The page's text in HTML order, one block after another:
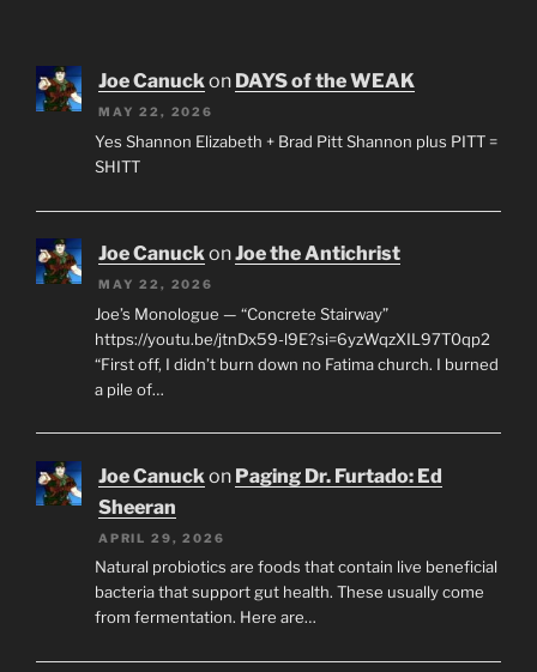
Joe Canuckon DAYS of the WEAK
MAY 22, 2026
Yes Shannon Elizabeth + Brad Pitt Shannon plus PITT =
SHITT
Joe CanuckonJoe the Antichrist
MAY 22, 2026
Joe’s Monologue — “Concrete Stairway”
https://youtu.be/jtnDx59-l9E?si=6yzWqzXIL97T0qp2
“First off, I didn’t burn down no Fatima church. I burned
a pile of…
Joe Canuckon Paging Dr. Furtado: Ed
Sheeran
APRIL 29, 2026
Natural probiotics are foods that contain live beneficial
bacteria that support gut health. These usually come
from fermentation. Here are…